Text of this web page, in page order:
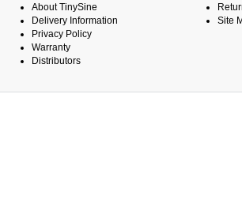
About TinySine
Delivery Information
Privacy Policy
Warranty
Distributors
Site